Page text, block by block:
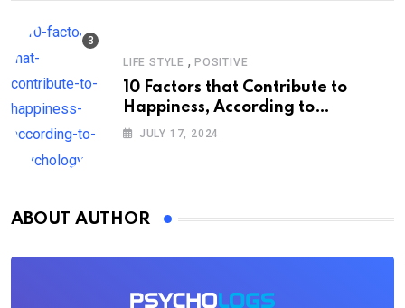
LIFE STYLE , POSITIVE
10 Factors that Contribute to
Happiness, According to
Psychology
JULY 17, 2024
ABOUT AUTHOR